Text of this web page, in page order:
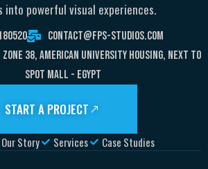
into powerful visual experiences.
Contact@fps-Studios.com
38, American University Housing, Next To
Spot Mall - Egypt
START A PROJECT
Our Story Services Case Studies